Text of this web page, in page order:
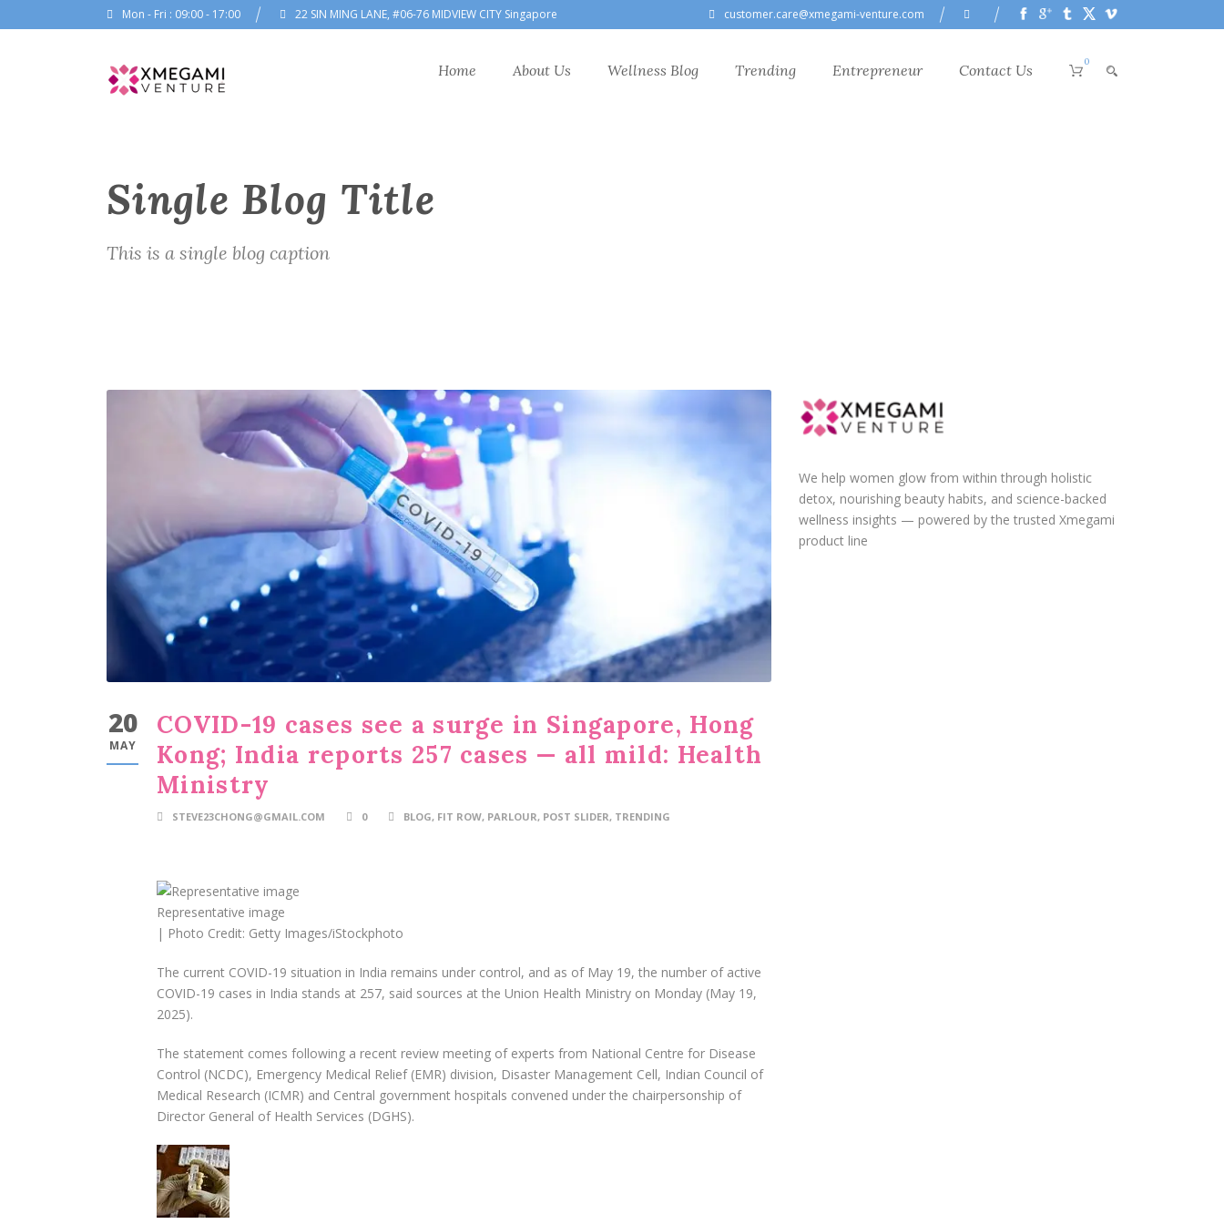
Mon - Fri : 09:00 - 17:00 22 SIN MING LANE, #06-76 MIDVIEW CITY Singapore customer.care@xmegami-venture.com
Home About Us Wellness Blog Trending Entrepreneur Contact Us 0
Single Blog Title
This is a single blog caption
20
MAY
COVID-19 cases see a surge in Singapore, Hong
Kong; India reports 257 cases — all mild: Health
Ministry
STEVE23CHONG@GMAIL.COM 0 BLOG, FIT ROW, PARLOUR, POST SLIDER, TRENDING
Representative image
| Photo Credit: Getty Images/iStockphoto
The current COVID-19 situation in India remains under control, and as of May 19, the number of active
COVID-19 cases in India stands at 257, said sources at the Union Health Ministry on Monday (May 19,
2025).
The statement comes following a recent review meeting of experts from National Centre for Disease
Control (NCDC), Emergency Medical Relief (EMR) division, Disaster Management Cell, Indian Council of
Medical Research (ICMR) and Central government hospitals convened under the chairpersonship of
Director General of Health Services (DGHS).
We help women glow from within through holistic
detox, nourishing beauty habits, and science-backed
wellness insights — powered by the trusted Xmegami
product line